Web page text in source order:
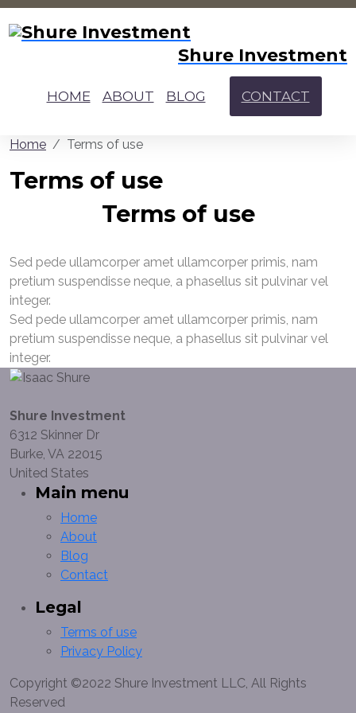
Shure Investment
HOME ABOUT BLOG CONTACT
Home Terms of use
Terms of use
Terms of use
Sed pede ullamcorper amet ullamcorper primis, nam
pretium suspendisse neque, a phasellus sit pulvinar vel
integer.
Sed pede ullamcorper amet ullamcorper primis, nam
pretium suspendisse neque, a phasellus sit pulvinar vel
integer.
Shure Investment
6312 Skinner Dr
Burke, VA 22015
United States
Main menu
Home
About
Blog
Contact
Legal
Terms of use
Privacy Policy
Copyright ©2022 Shure Investment LLC, All Rights
Reserved